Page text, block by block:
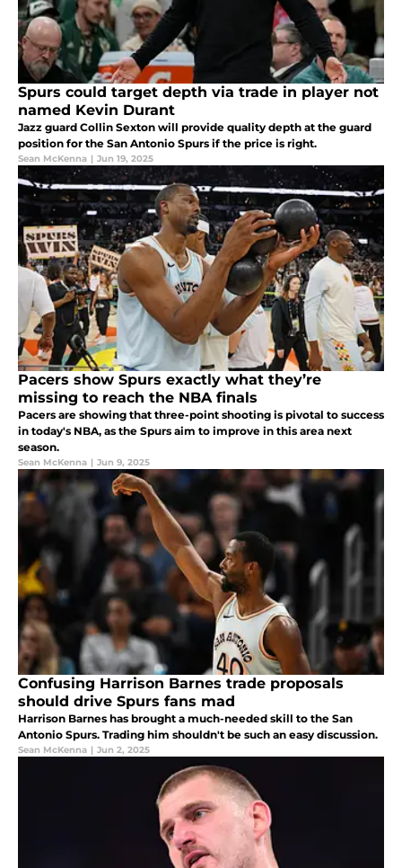
Spurs could target depth via trade in player not
named Kevin Durant
Jazz guard Collin Sexton will provide quality depth at the guard
position for the San Antonio Spurs if the price is right.
Sean McKenna | Jun 19, 2025
Pacers show Spurs exactly what they’re
missing to reach the NBA finals
Pacers are showing that three-point shooting is pivotal to success
in today's NBA, as the Spurs aim to improve in this area next
season.
Sean McKenna | Jun 9, 2025
Confusing Harrison Barnes trade proposals
should drive Spurs fans mad
Harrison Barnes has brought a much-needed skill to the San
Antonio Spurs. Trading him shouldn't be such an easy discussion.
Sean McKenna | Jun 2, 2025